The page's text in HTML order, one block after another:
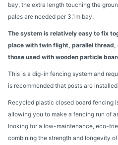
bay, the extra length touching the
pales are needed per 3.1m bay.
The system is relatively easy to fix
place with twin flight, parallel
those used with wooden particle
This is a dig-in fencing system and
is recommended that posts are
Recycled plastic closed board fencing
allowing you to make a fencing run of
looking for a low-maintenance, eco-
combining the strength and longevity